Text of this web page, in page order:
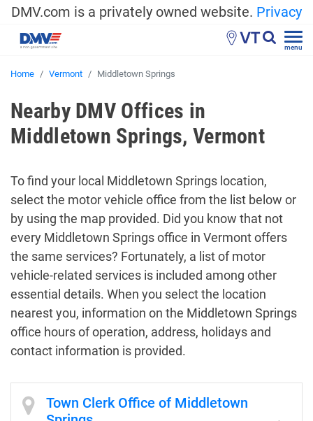
DMV.com is a privately owned website. Privacy
VT menu
Home Vermont Middletown Springs
Nearby DMV Offices in
Middletown Springs, Vermont
To find your local Middletown Springs location,
select the motor vehicle office from the list below or
by using the map provided. Did you know that not
every Middletown Springs office in Vermont offers
the same services? Fortunately, a list of motor
vehicle-related services is included among other
essential details. When you select the location
nearest you, information on the Middletown Springs
office hours of operation, address, holidays and
contact information is provided.
Town Clerk Office of Middletown